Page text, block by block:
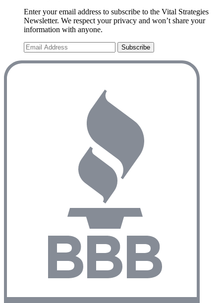
Enter your email address to subscribe to the Vital Strategies
Newsletter. We respect your privacy and won’t share your
information with anyone.